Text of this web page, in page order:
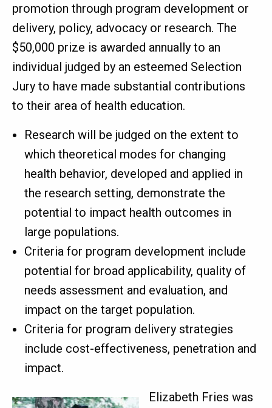
promotion through program development or
delivery, policy, advocacy or research. The
$50,000 prize is awarded annually to an
individual judged by an esteemed Selection
Jury to have made substantial contributions
to their area of health education.
Research will be judged on the extent to
which theoretical modes for changing
health behavior, developed and applied in
the research setting, demonstrate the
potential to impact health outcomes in
large populations.
Criteria for program development include
potential for broad applicability, quality of
needs assessment and evaluation, and
impact on the target population.
Criteria for program delivery strategies
include cost-effectiveness, penetration and
impact.
Elizabeth Fries was